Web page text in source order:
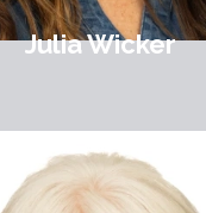
Julia Wicker